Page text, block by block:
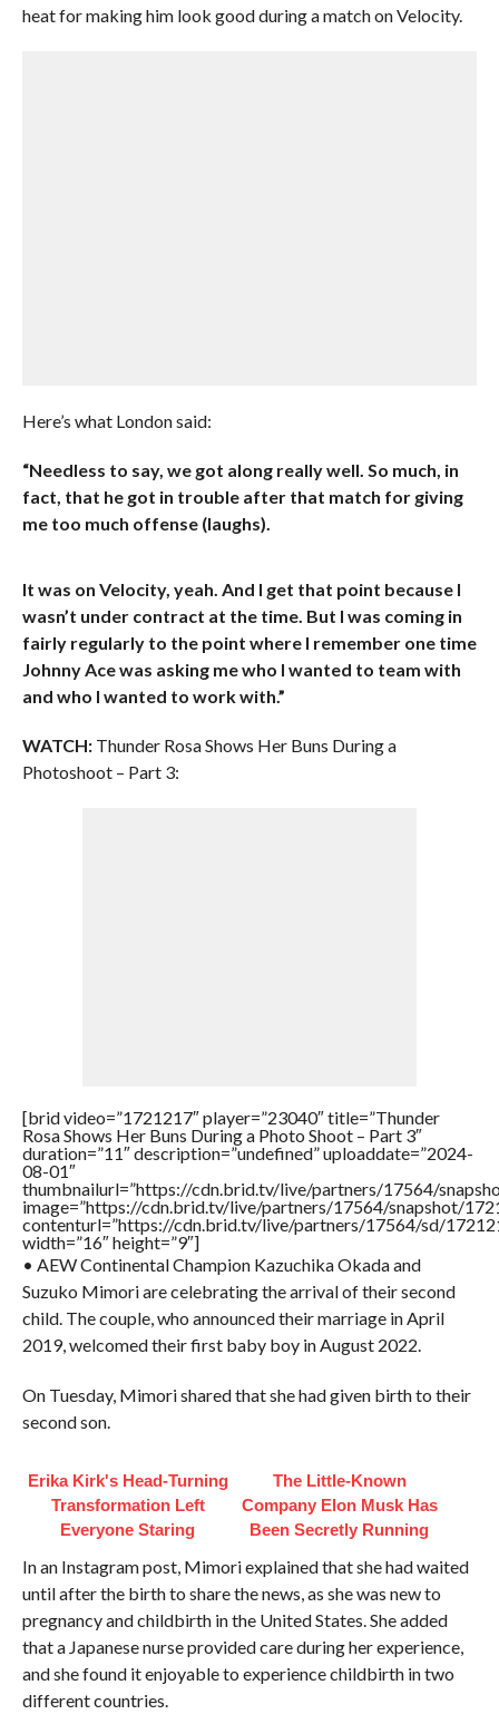
heat for making him look good during a match on Velocity.
Here’s what London said:
“Needless to say, we got along really well. So much, in
fact, that he got in trouble after that match for giving
me too much offense (laughs).
It was on Velocity, yeah. And I get that point because I
wasn’t under contract at the time. But I was coming in
fairly regularly to the point where I remember one time
Johnny Ace was asking me who I wanted to team with
and who I wanted to work with.”
WATCH:Thunder Rosa Shows Her Buns During a
Photoshoot – Part 3:
[brid video=”1721217″ player=”23040″ title=”Thunder
Rosa Shows Her Buns During a Photo Shoot – Part 3″
duration=”11″ description=”undefined” uploaddate=”2024-
08-01″
thumbnailurl=”https://cdn.brid.tv/live/partners/17564/
image=”https://cdn.brid.tv/live/partners/17564/snapshot/
contenturl=”https://cdn.brid.tv/live/partners/17564/sd/
width=”16″ height=”9″]
• AEW Continental Champion Kazuchika Okada and
Suzuko Mimori are celebrating the arrival of their second
child. The couple, who announced their marriage in April
2019, welcomed their first baby boy in August 2022.
On Tuesday, Mimori shared that she had given birth to their
second son.
Erika Kirk's Head-Turning
Transformation Left
Everyone Staring
The Little-Known
Company Elon Musk Has
Been Secretly Running
In an Instagram post, Mimori explained that she had waited
until after the birth to share the news, as she was new to
pregnancy and childbirth in the United States. She added
that a Japanese nurse provided care during her experience,
and she found it enjoyable to experience childbirth in two
different countries.